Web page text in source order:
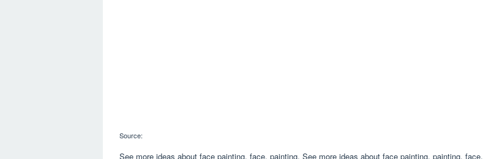
Source:
See more ideas about face painting, face, painting. See more ideas about face painting, painting, face.